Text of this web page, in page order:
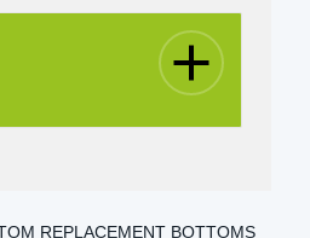
REPLACEMENT BOTTOMS